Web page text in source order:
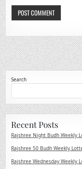
Search
Recent Posts
Rajshree Night Budh Weekly
Rajshree 50 Budh Weekly
Rajshree Wednesday Weekly